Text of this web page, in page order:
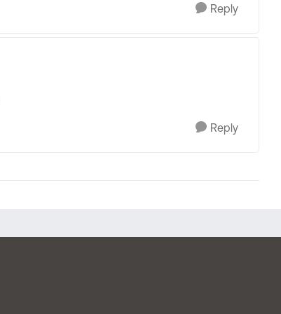
Reply
Reply